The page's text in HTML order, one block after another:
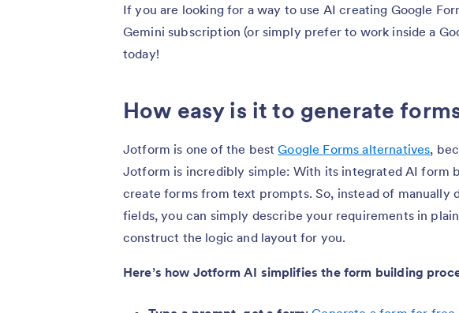
If you are looking for a way to use AI creating Google
Gemini subscription (or simply prefer to work inside a
today!
How easy is it to generate
Jotform is one of the bestGoogle Forms alternatives,
Jotform is incredibly simple: With its integrated AI form
create forms from text prompts. So, instead of manually
fields, you can simply describe your requirements in
construct the logic and layout for you.
Here’s how Jotform AI simplifies the form building